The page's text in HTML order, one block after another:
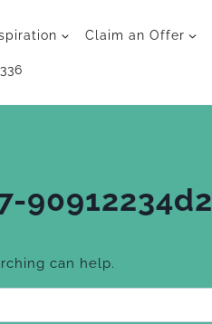
Claim an Offer
can help.